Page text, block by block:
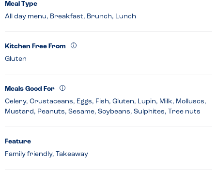
Meal Type
All day menu, Breakfast, Brunch, Lunch
Kitchen Free From
Gluten
Meals Good For
Celery, Crustaceans, Eggs, Fish, Gluten, Lupin, Milk, Molluscs,
Mustard, Peanuts, Sesame, Soybeans, Sulphites, Tree nuts
Feature
Family friendly, Takeaway